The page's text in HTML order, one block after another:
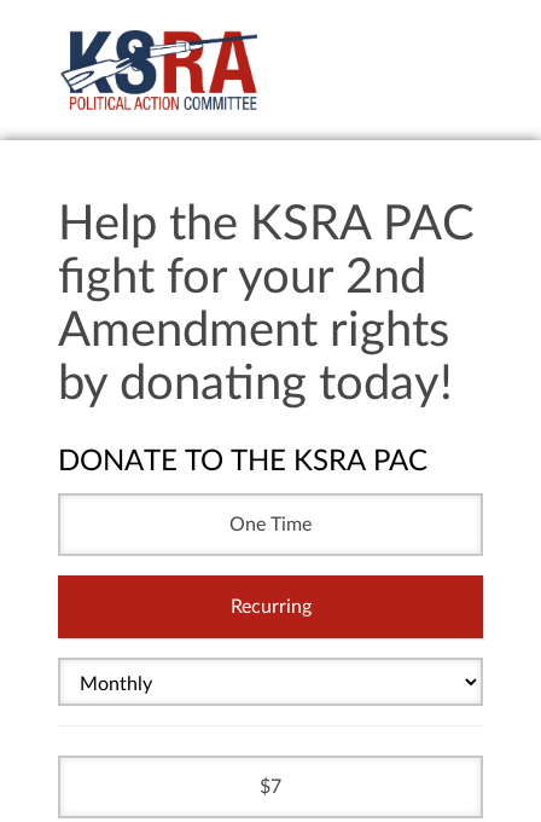
Help the KSRA PAC
fight for your 2nd
Amendment rights
by donating today!
DONATE TO THE KSRA PAC
One Time
Recurring
7